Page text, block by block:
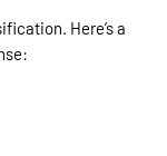
Here’s a